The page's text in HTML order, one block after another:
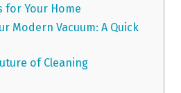
for Your Home
Modern Vacuum: A Quick
of Cleaning